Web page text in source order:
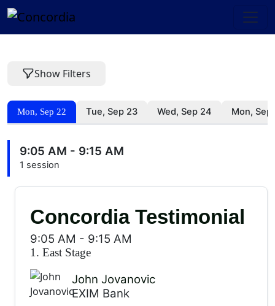
Show Filters
Mon, Sep 22 Tue, Sep 23 Wed, Sep 24 Mon, Sep
9:05 AM - 9:15 AM
1 session
Concordia Testimonial
9:05 AM - 9:15 AM
1. East Stage
John Jovanovic
EXIM Bank